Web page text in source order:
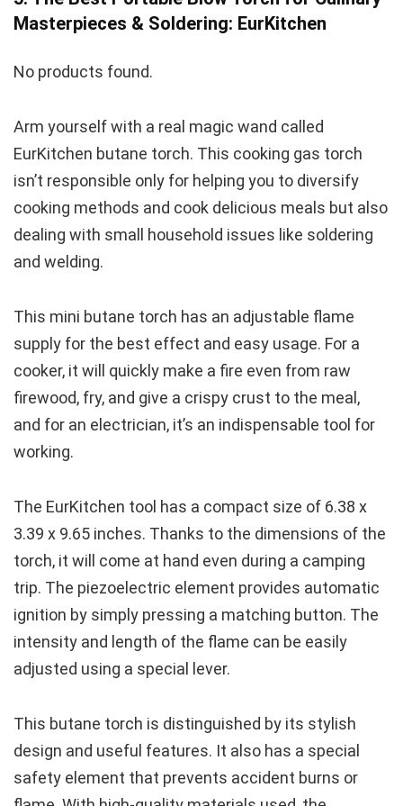
Masterpieces & Soldering: EurKitchen
No products found.
Arm yourself with a real magic wand called
EurKitchen butane torch. This cooking gas torch
isn’t responsible only for helping you to diversify
cooking methods and cook delicious meals but also
dealing with small household issues like soldering
and welding.
This mini butane torch has an adjustable flame
supply for the best effect and easy usage. For a
cooker, it will quickly make a fire even from raw
firewood, fry, and give a crispy crust to the meal,
and for an electrician, it’s an indispensable tool for
working.
The EurKitchen tool has a compact size of 6.38 x
3.39 x 9.65 inches. Thanks to the dimensions of the
torch, it will come at hand even during a camping
trip. The piezoelectric element provides automatic
ignition by simply pressing a matching button. The
intensity and length of the flame can be easily
adjusted using a special lever.
This butane torch is distinguished by its stylish
design and useful features. It also has a special
safety element that prevents accident burns or